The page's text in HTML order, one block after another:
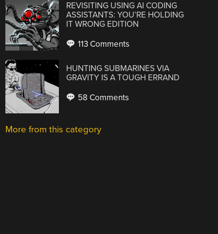
REVISITING USING AI CODING
ASSISTANTS: YOU’RE HOLDING
IT WRONG EDITION
113 Comments
HUNTING SUBMARINES VIA
GRAVITY IS A TOUGH ERRAND
58 Comments
More from this category